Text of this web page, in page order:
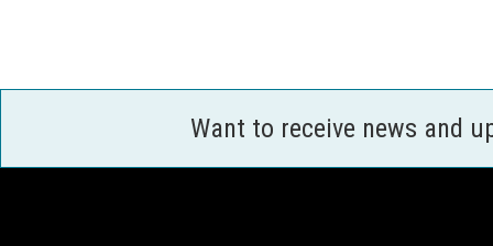
Want to receive news and